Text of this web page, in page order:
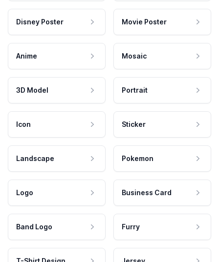
Disney Poster Movie Poster
Anime Mosaic
3D Model Portrait
Icon Sticker
Landscape Pokemon
Logo Business Card
Band Logo Furry